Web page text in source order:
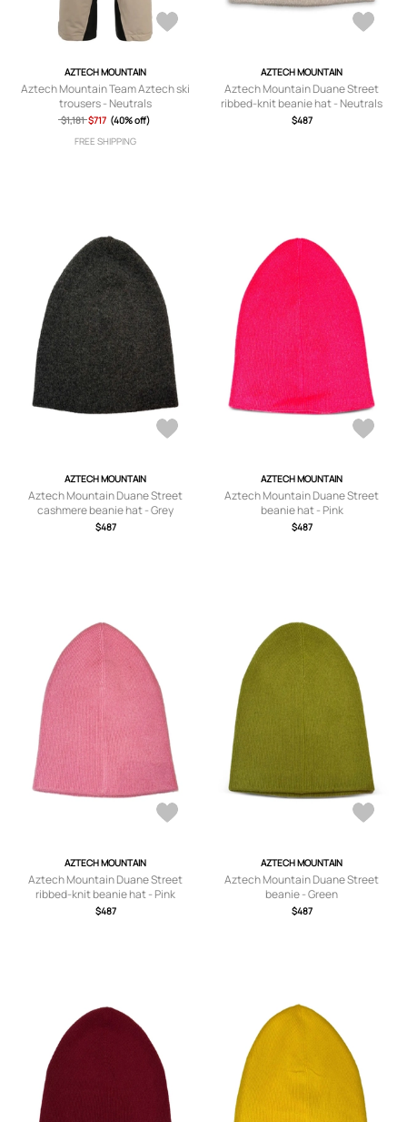
AZTECH MOUNTAIN
Aztech Mountain Team Aztech ski
trousers - Neutrals
$1,181 $717 (40% off)
FREE SHIPPING
AZTECH MOUNTAIN
Aztech Mountain Duane Street
ribbed-knit beanie hat - Neutrals
$487
AZTECH MOUNTAIN
Aztech Mountain Duane Street
cashmere beanie hat - Grey
$487
AZTECH MOUNTAIN
Aztech Mountain Duane Street
beanie hat - Pink
$487
AZTECH MOUNTAIN
Aztech Mountain Duane Street
ribbed-knit beanie hat - Pink
$487
AZTECH MOUNTAIN
Aztech Mountain Duane Street
beanie - Green
$487